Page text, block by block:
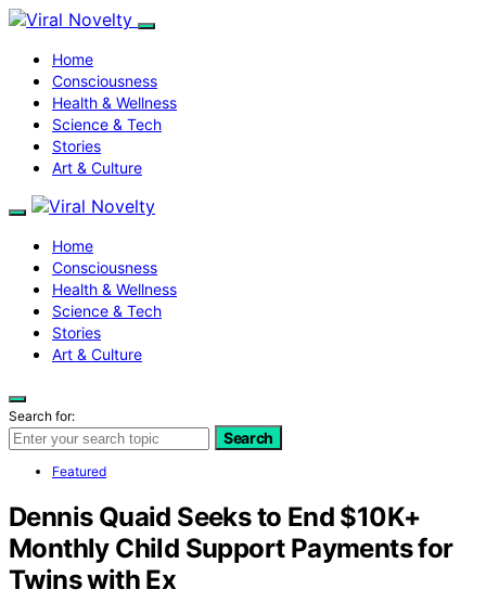
Home
Consciousness
Health & Wellness
Science & Tech
Stories
Art & Culture
Home
Consciousness
Health & Wellness
Science & Tech
Stories
Art & Culture
Search for:
Search
Featured
Dennis Quaid Seeks to End $10K+
Monthly Child Support Payments for
Twins with Ex